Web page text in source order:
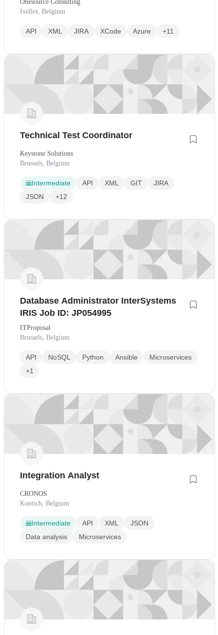
Onesource Consulting
Ixelles, Belgium
API XML JIRA XCode Azure +11
Technical Test Coordinator
Keystone Solutions
Brussels, Belgium
Intermediate API XML GIT
JIRA
JSON
+12
Database Administrator InterSystems
IRIS Job ID: JP054995
ITProposal
Brussels, Belgium
API NoSQL Python Ansible
Microservices
+1
Integration Analyst
CRONOS
Kontich, Belgium
Intermediate API XML
JSON
Data analysis
Microservices